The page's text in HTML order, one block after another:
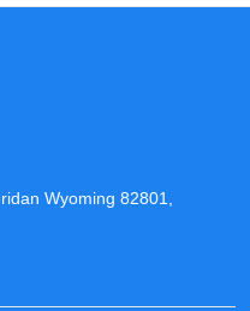
Wyoming 82801,